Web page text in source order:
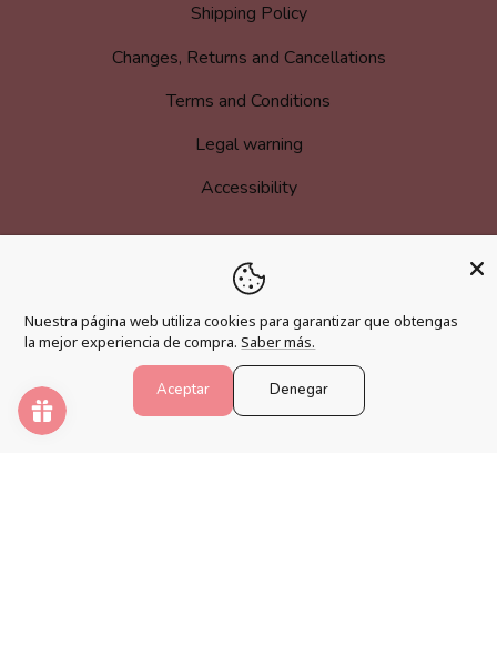
Shipping Policy
Changes, Returns and Cancellations
Terms and Conditions
Legal warning
Accessibility
MORE INFORMATION
Become an affiliate
Loyalty program
Nuestra página web utiliza cookies para garantizar que obtengas
la mejor experiencia de compra. Saber más.
Aceptar Denegar